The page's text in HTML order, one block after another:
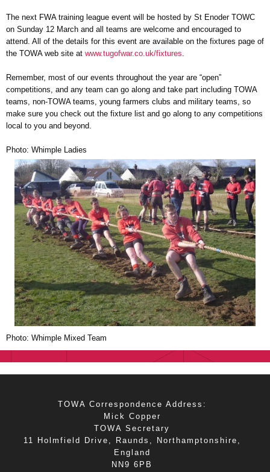
The next FWA training league event will be hosted by St Enoder TOWC
on Sunday 12 March and all teams are welcome and encouraged to
attend. All of the details for this event are available on the fixtures page of
the TOWA web site at www.tugofwar.co.uk/fixtures
Remember, most of our events throughout the year are “open”
competitions, and any team can go along and take part including TOWA
teams, non-TOWA teams, young farmers clubs and military teams, so
make sure you check out the fixture list and go along to any competitions
local to you and beyond.
Photo: Whimple Ladies
Photo: Whimple Mixed Team
TOWA Correspondence Address:
Mick Copper
TOWA Secretary
11 Holmfield Drive, Raunds, Northamptonshire,
England
NN9 6PB